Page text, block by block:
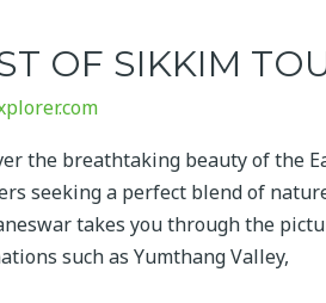
OF SIKKIM
the breathtaking beauty of the
seeking a perfect blend of
takes you through the
such as Yumthang Valley,